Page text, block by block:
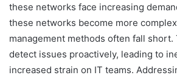
these networks face increasing
these networks become more
management methods often fall short.
detect issues proactively, leading to
increased strain on IT teams.